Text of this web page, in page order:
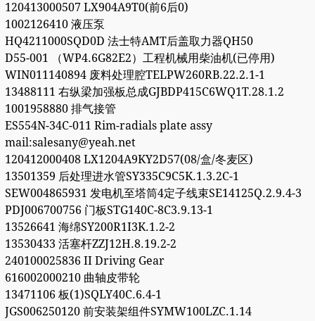
120413000507 LX904A9T0(前6后0)
1002126410 液压泵
HQ4211000SQD0D 法士特AMT后盖取力器QH50
D55-001 （WP4.6G82E2）工程机械用柴油机(已停用)
WIN011140894 废料处理腔TELPW260RB.22.2.1-1
13488111 右纵梁加强板总成GJBDP415C6WQ1T.28.1.2
1001958880 排气接管
ES554N-34C-011 Rim-radials plate assy
mail:salesany@yeah.net
120412000408 LX1204A9KY2D57(08/盒/冬麦区)
13501359 后处理进水管SY335C9C5K.1.3.2C-1
SEW004865931 发电机至塔筒4定子线束SE14125Q.2.9.4-3
PDJ006700756 门板STG140C-8C3.9.13-1
13526641 海绵SY200R1I3K.1.2-2
13530433 活塞杆ZZJ12H.8.19.2-2
240100025836 II Driving Gear
616002000210 曲轴皮带轮
13471106 板(1)SQLY40C.6.4-1
JGS006250120 前安装架组件SYMW100LZC.1.14